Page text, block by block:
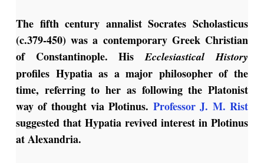
The fifth century annalist Socrates Scholasticus
(c.379-450) was a contemporary Greek Christian
of Constantinople. HisEcclesiastical History
profiles Hypatia as a major philosopher of the
time, referring to her as following the Platonist
way of thought via Plotinus. Professor J. M. Rist
suggested that Hypatia revived interest in Plotinus
at Alexandria.